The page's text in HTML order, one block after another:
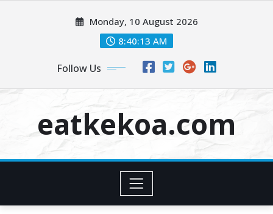
Monday, 10 August 2026
8:40:13 AM
Follow Us
eatkekoa.com